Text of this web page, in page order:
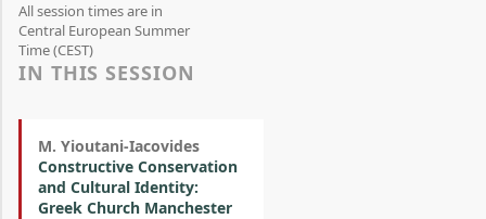
All session times are in
Central European Summer
Time (CEST)
IN THIS SESSION
M. Yioutani-Iacovides
Constructive Conservation
and Cultural Identity:
Greek Church Manchester